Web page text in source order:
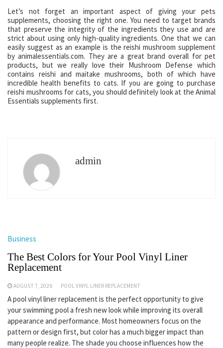
Let’s not forget an important aspect of giving your pets
supplements, choosing the right one. You need to target brands
that preserve the integrity of the ingredients they use and are
strict about using only high-quality ingredients. One that we can
easily suggest as an example is the reishi mushroom supplement
by animalessentials.com. They are a great brand overall for pet
products, but we really love their Mushroom Defense which
contains reishi and maitake mushrooms, both of which have
incredible health benefits to cats. If you are going to purchase
reishi mushrooms for cats, you should definitely look at the Animal
Essentials supplements first.
admin
Business
The Best Colors for Your Pool Vinyl Liner
Replacement
AUGUST 7, 2026 POOL VINYL LINER REPLACEMENT
A pool vinyl liner replacement is the perfect opportunity to give
your swimming pool a fresh new look while improving its overall
appearance and performance. Most homeowners focus on the
pattern or design first, but color has a much bigger impact than
many people realize. The shade you choose influences how the